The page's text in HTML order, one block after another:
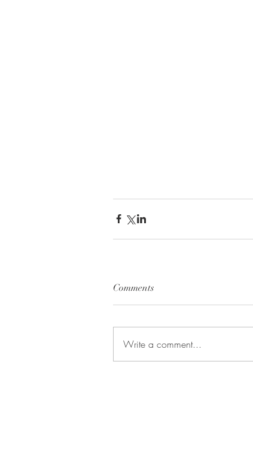
Comments
Write a comment...